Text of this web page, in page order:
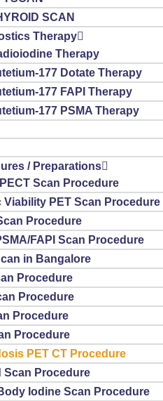
SCAN
Therapy
Therapy
177 Dotate Therapy
177 FAPI Therapy
177 PSMA Therapy
/ Preparations
Scan Procedure
Viability PET Scan Procedure
Procedure
FAPI Scan Procedure
in Bangalore
Procedure
Procedure
Procedure
Procedure
PET CT Procedure
Scan Procedure
Iodine Scan Procedure